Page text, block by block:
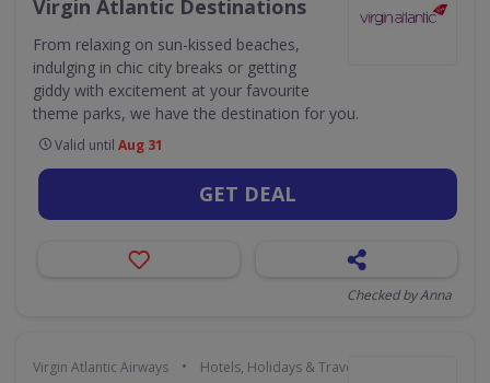
Virgin Atlantic Destinations
From relaxing on sun-kissed beaches,
indulging in chic city breaks or getting
giddy with excitement at your favourite
theme parks, we have the destination for you.
Valid until Aug 31
GET DEAL
Checked by Anna
Virgin Atlantic Airways • Hotels, Holidays & Travel